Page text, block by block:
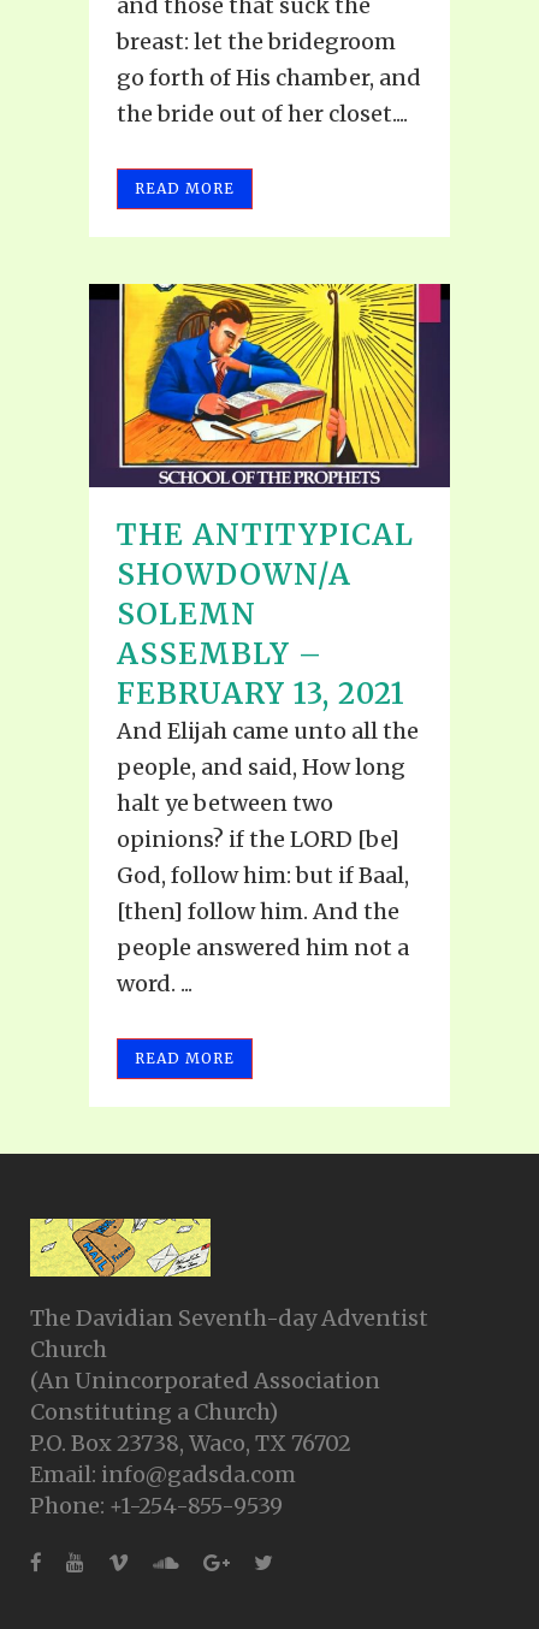
and those that suck the
breast: let the bridegroom
go forth of His chamber, and
the bride out of her closet....
READ MORE
THE ANTITYPICAL
SHOWDOWN/A
SOLEMN
ASSEMBLY –
FEBRUARY 13, 2021
And Elijah came unto all the
people, and said, How long
halt ye between two
opinions? if the LORD [be]
God, follow him: but if Baal,
[then] follow him. And the
people answered him not a
word. ...
READ MORE
The Davidian Seventh-day Adventist
Church
(An Unincorporated Association
Constituting a Church)
P.O. Box 23738, Waco, TX 76702
Email: info@gadsda.com
Phone: +1-254-855-9539